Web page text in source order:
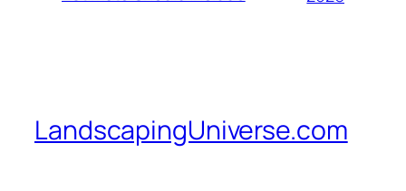
LandscapingUniverse.com